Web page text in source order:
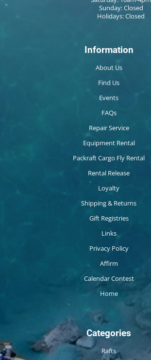
Sunday: Closed
Holidays: Closed
Information
About Us
Find Us
Events
FAQs
Repair Service
Equipment Rental
Packraft Cargo Fly Rental
Rental Release
Loyalty
Shipping & Returns
Gift Registries
Links
Privacy Policy
Affirm
Calendar Contest
Home
Categories
Rafts